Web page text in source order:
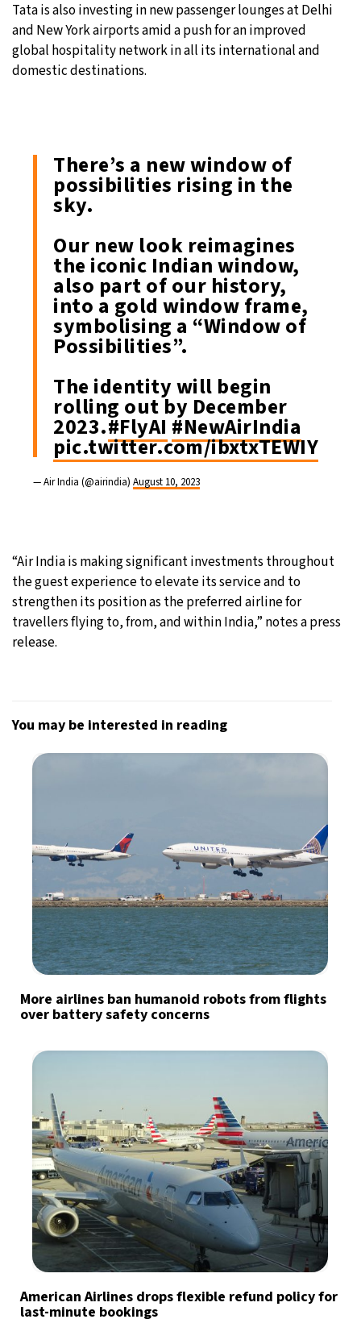
Tata is also investing in new passenger lounges at Delhi
and New York airports amid a push for an improved
global hospitality network in all its international and
domestic destinations.
There’s a new window of
possibilities rising in the
sky.
Our new look reimagines
the iconic Indian window,
also part of our history,
into a gold window frame,
symbolising a “Window of
Possibilities”.
The identity will begin
rolling out by December
2023.#FlyAI #NewAirIndia
pic.twitter.com/ibxtxTEWIY
— Air India (@airindia) August 10, 2023
“Air India is making significant investments throughout
the guest experience to elevate its service and to
strengthen its position as the preferred airline for
travellers flying to, from, and within India,” notes a press
release.
You may be interested in reading
More airlines ban humanoid robots from flights
over battery safety concerns
American Airlines drops flexible refund policy for
last-minute bookings